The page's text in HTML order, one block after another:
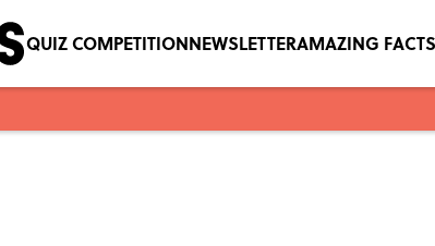
QUIZ COMPETITIONNEWSLETTERAMAZING FACTS